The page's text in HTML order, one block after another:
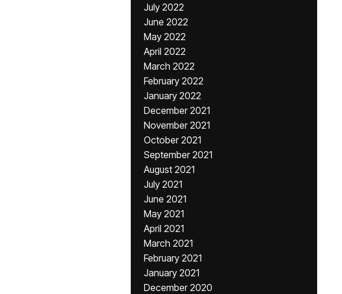
July 2022
June 2022
May 2022
April 2022
March 2022
February 2022
January 2022
December 2021
November 2021
October 2021
September 2021
August 2021
July 2021
June 2021
May 2021
April 2021
March 2021
February 2021
January 2021
December 2020